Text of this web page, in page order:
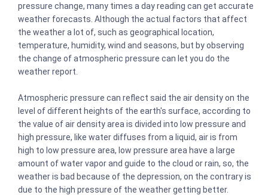
pressure change, many times a day reading can get accurate
weather forecasts. Although the actual factors that affect
the weather a lot of, such as geographical location,
temperature, humidity, wind and seasons, but by observing
the change of atmospheric pressure can let you do the
weather report.
Atmospheric pressure can reflect said the air density on the
level of different heights of the earth's surface, according to
the value of air density area is divided into low pressure and
high pressure, like water diffuses from a liquid, air is from
high to low pressure area, low pressure area have a large
amount of water vapor and guide to the cloud or rain, so, the
weather is bad because of the depression, on the contrary is
due to the high pressure of the weather getting better.